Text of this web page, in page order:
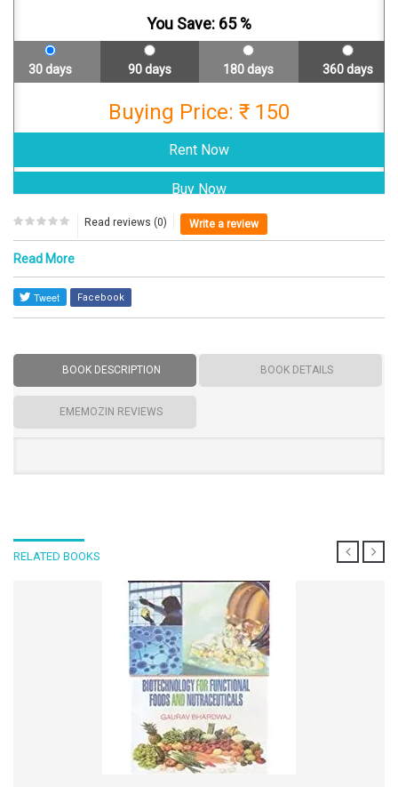
You Save: 65%
30 days 90 days 180 days 360 days
Buying Price: ₹ 150
Read reviews (0) Write a review
Read More
Facebook
BOOK DESCRIPTION BOOK DETAILS
EMEMOZIN REVIEWS
RELATED BOOKS